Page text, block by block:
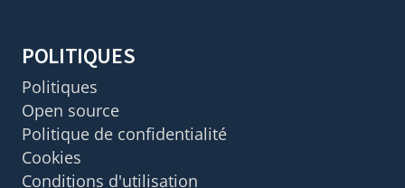
POLITIQUES
Politiques
Open source
Politique de confidentialité
Cookies
Conditions d'utilisation